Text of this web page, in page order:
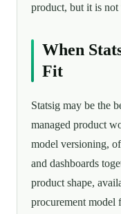
product, but it is not
When
Fit
Statsig may be the
managed product
model versioning,
and dashboards
product shape,
procurement model